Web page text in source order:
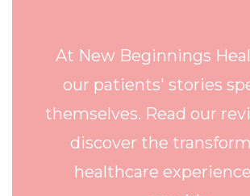
At New Beginnings
our patients' stories
themselves. Read our
discover the
healthcare